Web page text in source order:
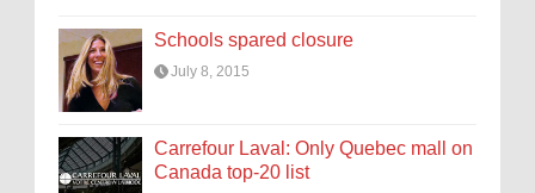
Schools spared closure
July 8, 2015
Carrefour Laval: Only Quebec mall on
Canada top-20 list